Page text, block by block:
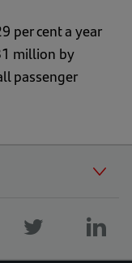
per cent a year
million by
passenger